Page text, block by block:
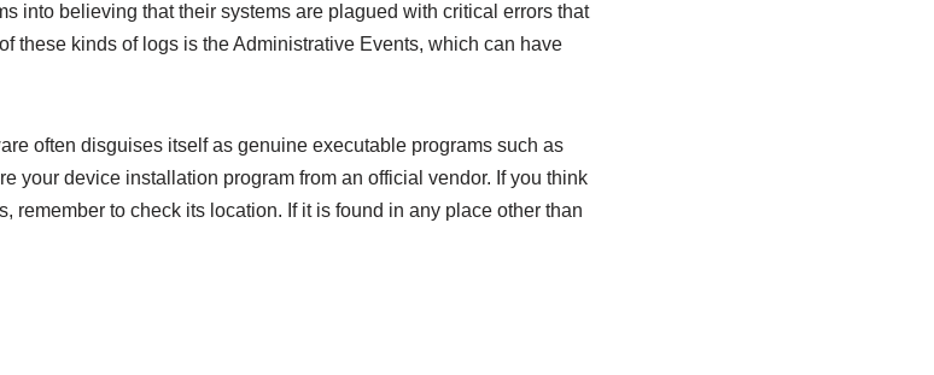
into believing that their systems are plagued with critical errors that
these kinds of logs is the Administrative Events, which can have
often disguises itself as genuine executable programs such as
your device installation program from an official vendor. If you think
remember to check its location. If it is found in any place other than